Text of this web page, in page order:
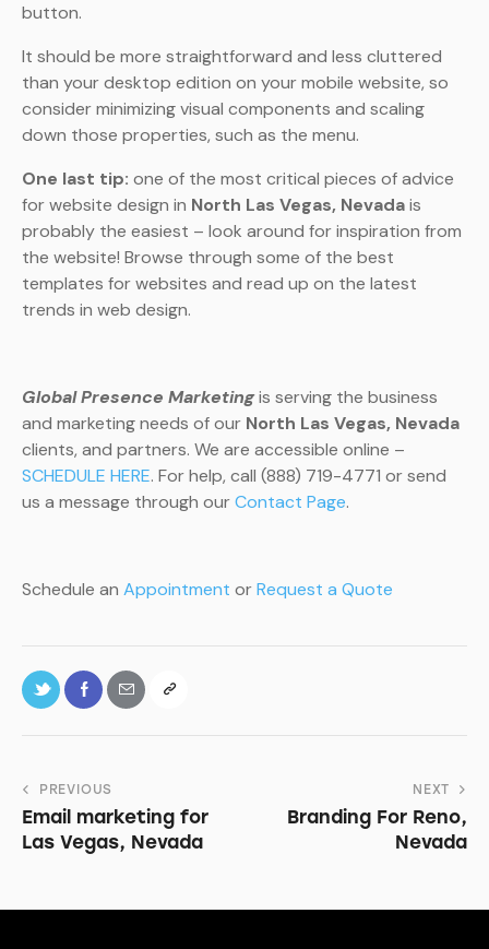
button.
It should be more straightforward and less cluttered
than your desktop edition on your mobile website, so
consider minimizing visual components and scaling
down those properties, such as the menu.
One last tip: one of the most critical pieces of advice
for website design in North Las Vegas, Nevadais
probably the easiest – look around for inspiration from
the website! Browse through some of the best
templates for websites and read up on the latest
trends in web design.
Global Presence Marketingis serving the business
and marketing needs of our North Las Vegas, Nevada
clients, and partners. We are accessible online –
SCHEDULE HERE. For help, call (888) 719-4771 or send
us a message through ourContact Page.
Schedule an Appointment orRequest a Quote
PREVIOUS
Email marketing for
Las Vegas, Nevada
NEXT
Branding For Reno,
Nevada